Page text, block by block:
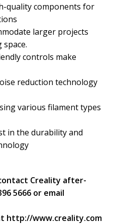
quality components for
larger projects
controls make
reduction technology
various filament types
in the durability and
Creality after-
5666 or email
http://www.creality.com